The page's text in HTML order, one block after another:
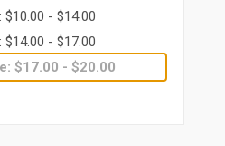
$10.00 - $14.00
$14.00 - $17.00
$17.00 - $20.00